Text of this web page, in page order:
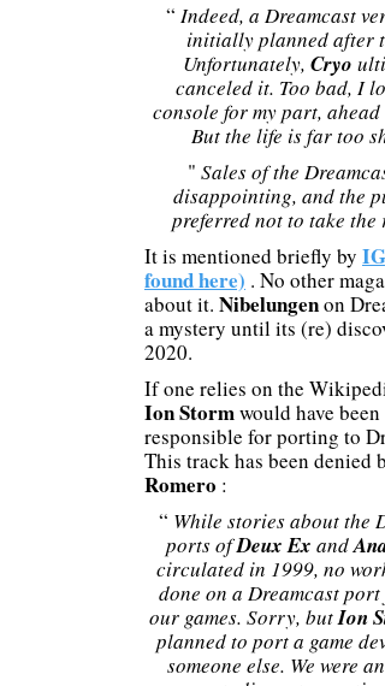
“ Indeed, a Dreamcast
initially planned after
Unfortunately, Cryo
canceled it. Too bad, I
console for my part, ahead
But the life is far too
" Sales of the
disappointing, and the
preferred not to take the
It is mentioned briefly by
found here) . No other
about it. Nibelungenon
a mystery until its (re)
2020.
If one relies on the
Ion Stormwould have been
responsible for porting to
This track has been denied
Romero :
“ While stories about the
ports ofDeux Ex and
circulated in 1999, no work
done on a Dreamcast port
our games. Sorry, butIon
planned to port a game
someone else. We were